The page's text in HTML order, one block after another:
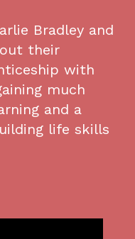
Bradley and
their
with
much
and a
life skills